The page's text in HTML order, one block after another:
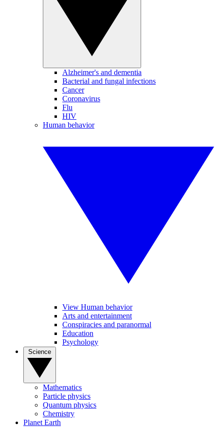
Alzheimer's and dementia
Bacterial and fungal infections
Cancer
Coronavirus
Flu
HIV
Human behavior
View Human behavior
Arts and entertainment
Conspiracies and paranormal
Education
Psychology
Mathematics
Particle physics
Quantum physics
Chemistry
Planet Earth